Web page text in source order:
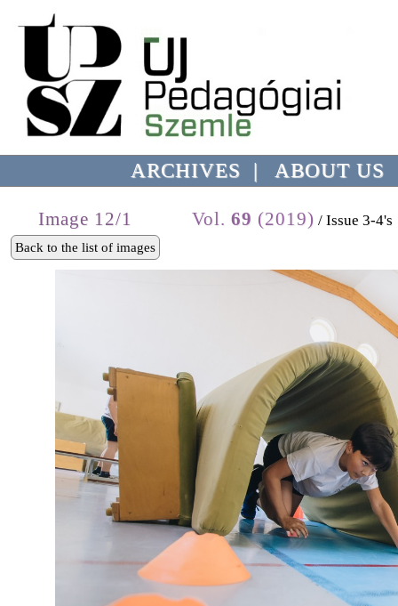
ARCHIVES | ABOUT US
Vol. 69 (2019) / Issue 3-4's
Image 12/1
Back to the list of images